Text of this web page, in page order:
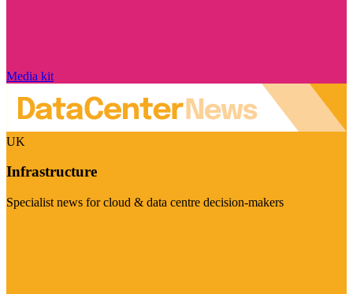
Media kit
UK
Infrastructure
Specialist news for cloud & data centre decision-makers